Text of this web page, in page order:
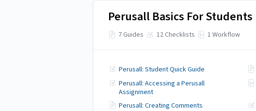
Perusall Basics For Students
7 Guides 12 Checklists 1 Workflow
Perusall: Student Quick Guide
Perusall: Accessing a Perusall
Assignment
Perusall: Creating Comments